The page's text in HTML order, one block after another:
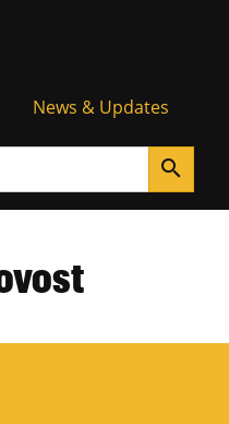
News & Updates
search